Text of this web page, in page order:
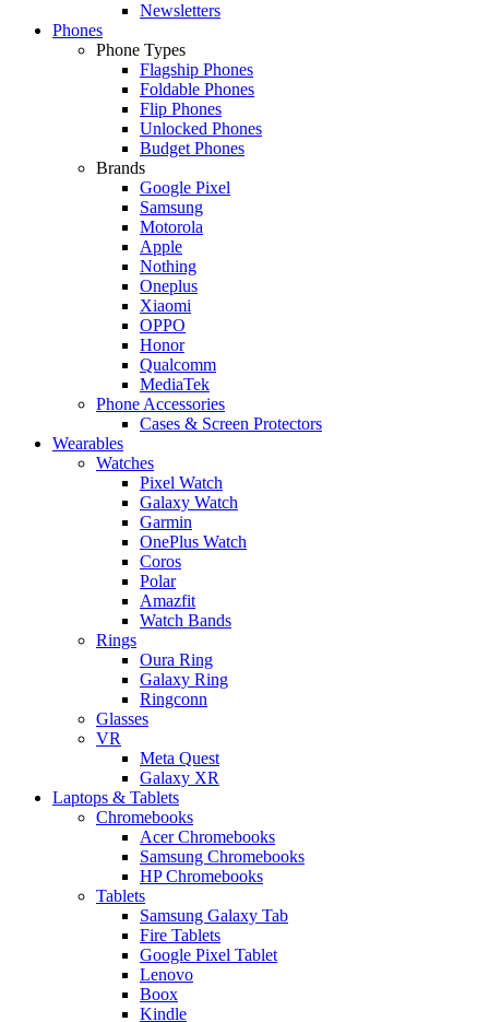
Newsletters
Phones
Phone Types
Flagship Phones
Foldable Phones
Flip Phones
Unlocked Phones
Budget Phones
Brands
Google Pixel
Samsung
Motorola
Apple
Nothing
Oneplus
Xiaomi
OPPO
Honor
Qualcomm
MediaTek
Phone Accessories
Cases & Screen Protectors
Wearables
Watches
Pixel Watch
Galaxy Watch
Garmin
OnePlus Watch
Coros
Polar
Amazfit
Watch Bands
Rings
Oura Ring
Galaxy Ring
Ringconn
Glasses
VR
Meta Quest
Galaxy XR
Laptops & Tablets
Chromebooks
Acer Chromebooks
Samsung Chromebooks
HP Chromebooks
Tablets
Samsung Galaxy Tab
Fire Tablets
Google Pixel Tablet
Lenovo
Boox
Kindle